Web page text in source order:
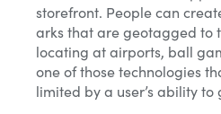
storefront. People can
arks that are geotagged to
locating at airports, ball
one of those technologies
limited by a user’s ability to